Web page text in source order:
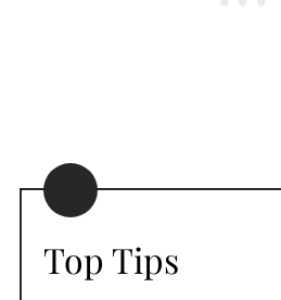
Top Tips